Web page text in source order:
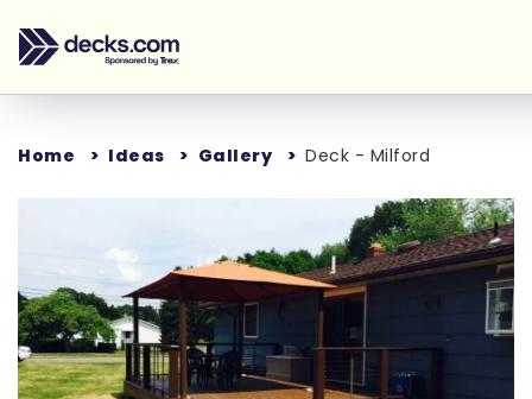
Home Ideas Gallery Deck - Milford
Loading...